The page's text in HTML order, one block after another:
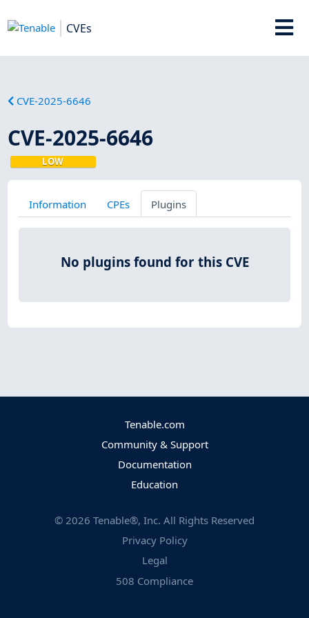
CVEs
CVE-2025-6646
CVE-2025-6646
LOW
Information CPEs Plugins
No plugins found for this CVE
Tenable.com
Community & Support
Documentation
Education
© 2026 Tenable®, Inc. All Rights Reserved
Privacy Policy
Legal
508 Compliance